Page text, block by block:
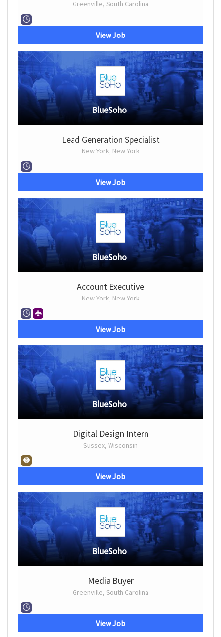
Greenville, South Carolina
View Job
BlueSoho
Lead Generation Specialist
New York, New York
View Job
BlueSoho
Account Executive
New York, New York
View Job
BlueSoho
Digital Design Intern
Sussex, Wisconsin
View Job
BlueSoho
Media Buyer
Greenville, South Carolina
View Job